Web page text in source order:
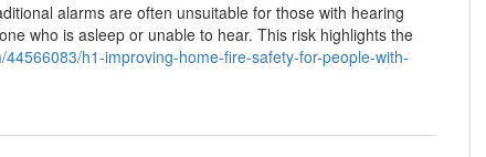
alarms are often unsuitable for those with hearing
who is asleep or unable to hear. This risk highlights the
h1-improving-home-fire-safety-for-people-with-